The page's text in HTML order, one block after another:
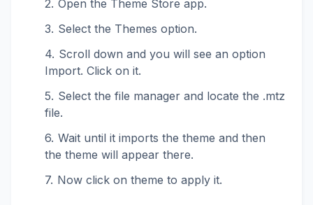
Open the Theme Store app.
Select the Themes option.
Scroll down and you will see an option
Import. Click on it.
Select the file manager and locate the .mtz
file.
Wait until it imports the theme and then
the theme will appear there.
Now click on theme to apply it.